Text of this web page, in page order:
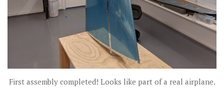
First assembly completed! Looks like part of a real airplane.